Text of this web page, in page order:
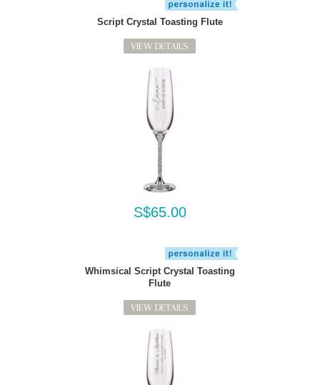
Script Crystal Toasting Flute
VIEW DETAILS
S$65.00
Whimsical Script Crystal Toasting
Flute
VIEW DETAILS